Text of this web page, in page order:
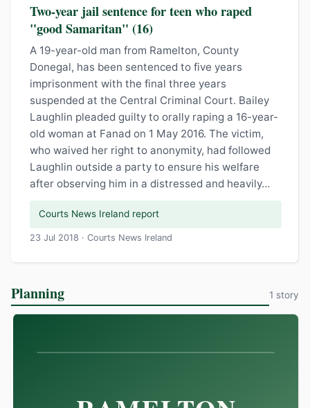
Two-year jail sentence for teen who raped
"good Samaritan" (16)
A 19-year-old man from Ramelton, County
Donegal, has been sentenced to five years
imprisonment with the final three years
suspended at the Central Criminal Court. Bailey
Laughlin pleaded guilty to orally raping a 16-year-
old woman at Fanad on 1 May 2016. The victim,
who waived her right to anonymity, had followed
Laughlin outside a party to ensure his welfare
after observing him in a distressed and heavily…
Courts News Ireland report
23 Jul 2018 · Courts News Ireland
Planning 1 story